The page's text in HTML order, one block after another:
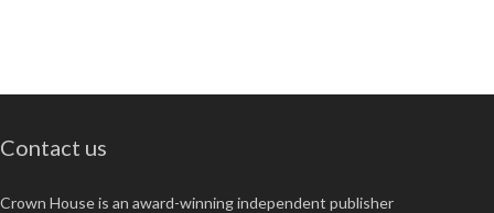
Contact us
Crown House is an award-winning independent publisher